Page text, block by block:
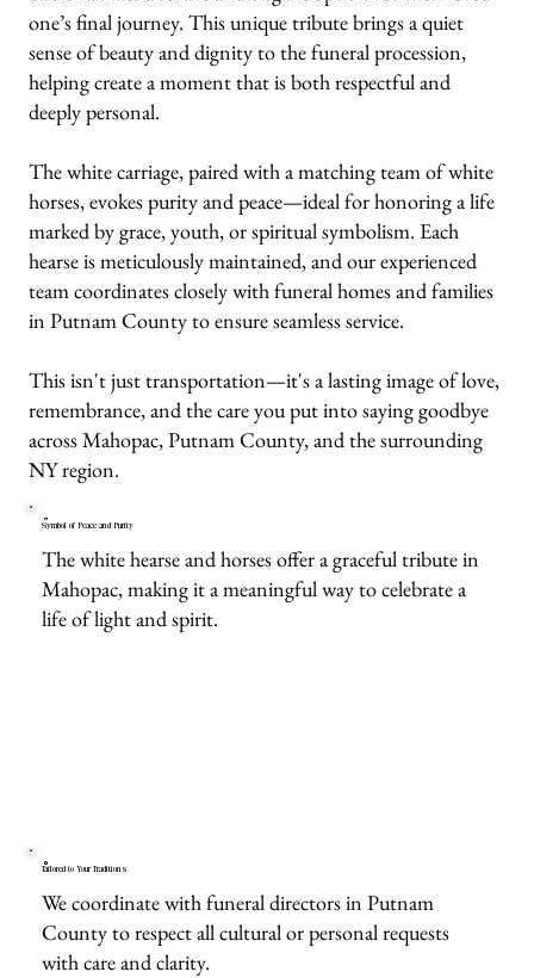
one’s final journey. This unique tribute brings a quiet
sense of beauty and dignity to the funeral procession,
helping create a moment that is both respectful and
deeply personal.
The white carriage, paired with a matching team of white
horses, evokes purity and peace—ideal for honoring a life
marked by grace, youth, or spiritual symbolism. Each
hearse is meticulously maintained, and our experienced
team coordinates closely with funeral homes and families
in Putnam County to ensure seamless service.
This isn't just transportation—it's a lasting image of love,
remembrance, and the care you put into saying goodbye
across Mahopac, Putnam County, and the surrounding
NY region.
Symbol of Peace and Purity
The white hearse and horses offer a graceful tribute in
Mahopac, making it a meaningful way to celebrate a
life of light and spirit.
Tailored to Your Traditions
We coordinate with funeral directors in Putnam
County to respect all cultural or personal requests
with care and clarity.